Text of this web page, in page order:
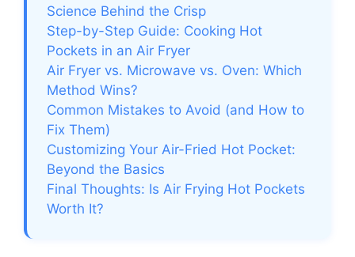
Science Behind the Crisp
Step-by-Step Guide: Cooking Hot
Pockets in an Air Fryer
Air Fryer vs. Microwave vs. Oven: Which
Method Wins?
Common Mistakes to Avoid (and How to
Fix Them)
Customizing Your Air-Fried Hot Pocket:
Beyond the Basics
Final Thoughts: Is Air Frying Hot Pockets
Worth It?